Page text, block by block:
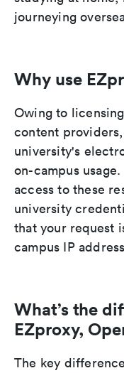
journeying
Why use
Owing to
content
university's
on-campus
access to these
university
that your request
campus IP
What’s the
EZproxy,
The key